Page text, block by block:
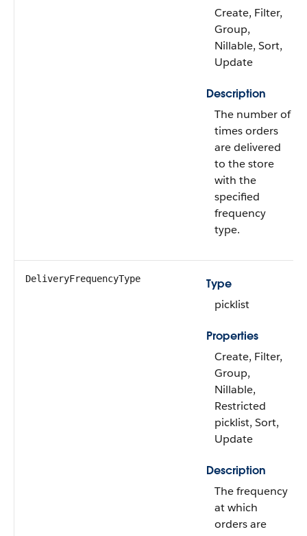
Create, Filter,
Group,
Nillable, Sort,
Update
Description
The number of
times orders
are delivered
to the store
with the
specified
frequency
type.
DeliveryFrequencyType
Type
picklist
Properties
Create, Filter,
Group,
Nillable,
Restricted
picklist, Sort,
Update
Description
The frequency
at which
orders are